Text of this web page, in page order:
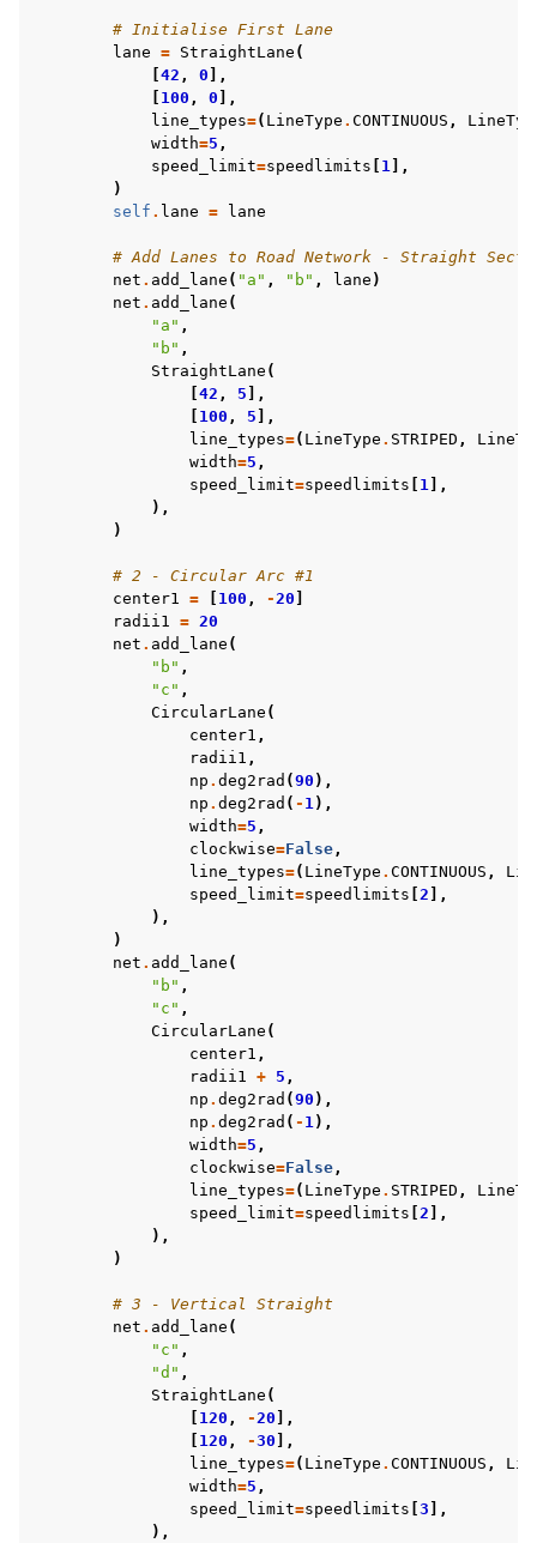
# Initialise First Lane
lane = StraightLane (
[42 , 0 ],
[ 100 , 0 ],
line_types=( LineType . CONTINUOUS ,
width=5 ,
speed_limit=speedlimits [ 1 ],
)
self . lane = lane
# Add Lanes to Road Network - Straight
net . add_lane ( "a" , "b" , lane )
net . add_lane (
"a" ,
"b" ,
StraightLane (
[42 , 5 ],
[ 100 , 5 ],
line_types=( LineType . STRIPED ,
width=5 ,
speed_limit=speedlimits [ 1 ],
),
)
# 2 - Circular Arc #1
center1
= [ 100 , - 20 ]
radii1
= 20
net . add_lane (
"b" ,
"c" ,
CircularLane (
center1 ,
radii1 ,
np . deg2rad (90 ),
np . deg2rad ( - 1 ),
width=5 ,
clockwise=False ,
line_types=( LineType . CONTINUOUS ,
speed_limit=speedlimits [ 2 ],
),
)
net . add_lane (
"b" ,
"c" ,
CircularLane (
center1 ,
radii1
+ 5 ,
np . deg2rad (90 ),
np . deg2rad ( - 1 ),
width=5 ,
clockwise=False ,
line_types=( LineType . STRIPED ,
speed_limit=speedlimits [ 2 ],
),
)
# 3 - Vertical Straight
net . add_lane (
"c" ,
"d" ,
StraightLane (
[ 120 , - 20 ],
[ 120 , -30 ],
line_types=( LineType . CONTINUOUS ,
width=5 ,
speed_limit=speedlimits [3 ],
),